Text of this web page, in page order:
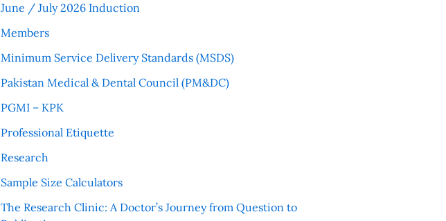
June / July 2026 Induction
Members
Minimum Service Delivery Standards (MSDS)
Pakistan Medical & Dental Council (PM&DC)
PGMI – KPK
Professional Etiquette
Research
Sample Size Calculators
The Research Clinic: A Doctor’s Journey from Question to